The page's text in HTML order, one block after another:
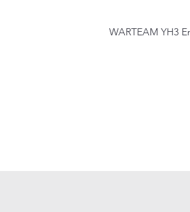
WARTEAM YH3